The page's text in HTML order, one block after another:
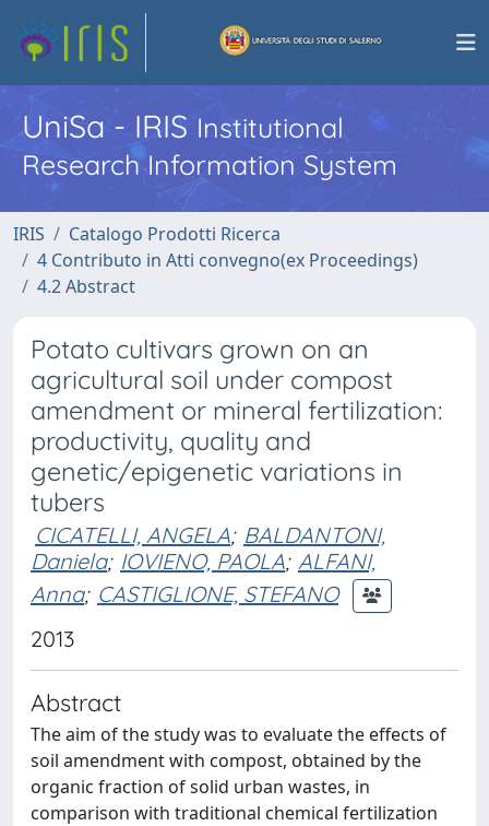
UniSa - IRISInstitutional
Research Information System
IRIS
Catalogo Prodotti Ricerca
4 Contributo in Atti convegno(ex Proceedings)
4.2 Abstract
Potato cultivars grown on an
agricultural soil under compost
amendment or mineral fertilization:
productivity, quality and
genetic/epigenetic variations in
tubers
CICATELLI, ANGELA; BALDANTONI,
Daniela; IOVIENO, PAOLA; ALFANI,
Anna; CASTIGLIONE, STEFANO
2013
Abstract
The aim of the study was to evaluate the effects of
soil amendment with compost, obtained by the
organic fraction of solid urban wastes, in
comparison with traditional chemical fertilization